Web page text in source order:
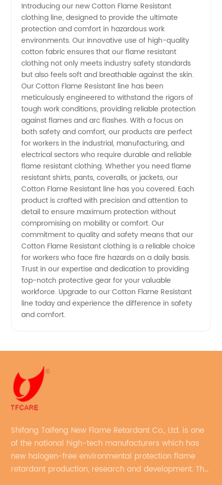
Cotton
Flame
Resistant
Apparel
from
Manufacturer
in China
Introducing our new Cotton Flame Resistant
clothing line, designed to provide the ultimate
protection and comfort in hazardous work
environments. Our innovative use of high-quality
cotton fabric ensures that our flame resistant
clothing not only meets industry safety standards
but also feels soft and breathable against the skin.
Our Cotton Flame Resistant line has been
meticulously engineered to withstand the rigors of
tough work conditions, providing reliable protection
against flames and arc flashes. With a focus on
both safety and comfort, our products are perfect
for workers in the industrial, manufacturing, and
electrical sectors who require durable and reliable
flame resistant clothing. Whether you need flame
resistant shirts, pants, coveralls, or jackets, our
Cotton Flame Resistant line has you covered. Each
product is crafted with precision and attention to
detail to ensure maximum protection without
compromising on mobility or comfort. Our
commitment to quality and safety means that our
Cotton Flame Resistant clothing is a reliable choice
for workers who face fire hazards on a daily basis.
Trust in our expertise and dedication to providing
top-notch protective gear for your valuable
workforce. Upgrade to our Cotton Flame Resistant
line today and experience the difference in safety
and comfort.
Shifang Taifeng New Flame Retardant Co., Ltd. is one
of the national high-tech manufacturers which has
new halogen-free environmental protection flame
retardant production, research and development. The